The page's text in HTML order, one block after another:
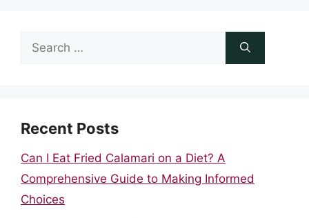
Search
Recent Posts
Can I Eat Fried Calamari on a Diet? A
Comprehensive Guide to Making Informed
Choices